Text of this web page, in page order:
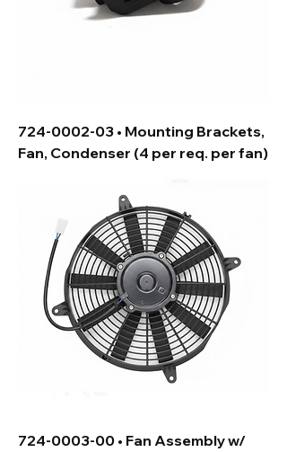
724-0002-03 • Mounting Brackets,
Fan, Condenser (4 per req. per fan)
724-0003-00 • Fan Assembly w/